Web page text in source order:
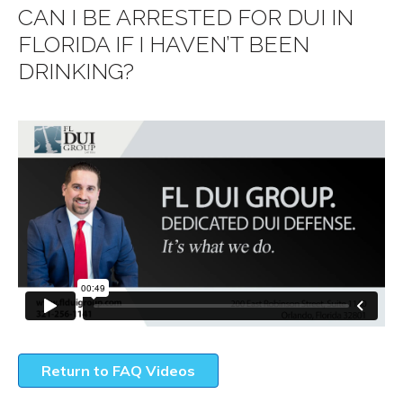
CAN I BE ARRESTED FOR DUI IN
FLORIDA IF I HAVEN’T BEEN
DRINKING?
Return to FAQ Videos